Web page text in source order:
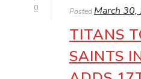
0 Posted March 30,
TITANS
SAINTS